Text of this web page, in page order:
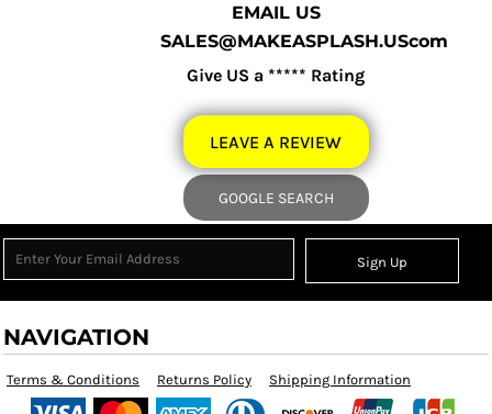
EMAIL US
SALES@MAKEASPLASH.UScom
Give US a ***** Rating
LEAVE A REVIEW
GOOGLE SEARCH
Sign Up
NAVIGATION
Terms & Conditions Returns Policy Shipping Information